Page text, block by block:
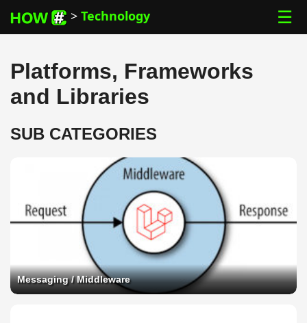
> Technology ☰
Platforms, Frameworks
and Libraries
SUB CATEGORIES
Messaging / Middleware